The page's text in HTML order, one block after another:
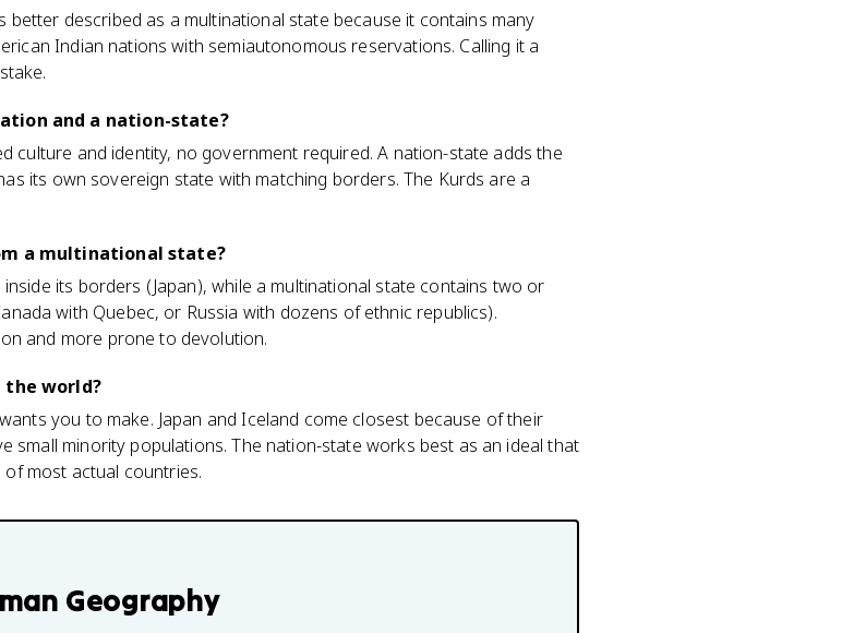
better described as a multinational state because it contains many
Indian nations with semiautonomous reservations. Calling it a
and a nation-state?
culture and identity, no government required. A nation-state adds the
its own sovereign state with matching borders. The Kurds are a
a multinational state?
its borders (Japan), while a multinational state contains two or
with Quebec, or Russia with dozens of ethnic republics).
and more prone to devolution.
world?
you to make. Japan and Iceland come closest because of their
small minority populations. The nation-state works best as an ideal that
most actual countries.
Geography